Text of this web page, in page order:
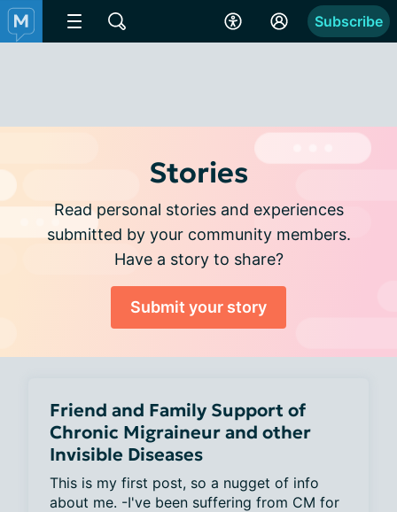
Subscribe
Stories
Read personal stories and experiences
submitted by your community members.
Have a story to share?
Submit your story
Friend and Family Support of
Chronic Migraineur and other
Invisible Diseases
This is my first post, so a nugget of info
about me. -I've been suffering from CM for